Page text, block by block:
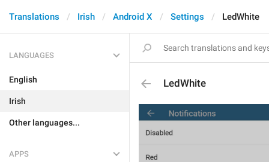
Translations Irish Android X Settings LedWhite
LANGUAGES
English
Irish
Other languages...
APPS
LedWhite